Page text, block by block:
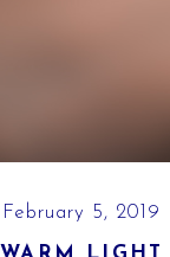
February 5, 2019